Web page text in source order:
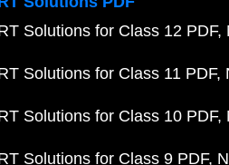
Solutions for Class 12 PDF
Solutions for Class 11 PDF
Solutions for Class 10 PDF
Solutions for Class 9 PDF